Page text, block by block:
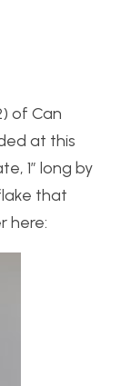
of Can
at this
1″ long by
that
here: